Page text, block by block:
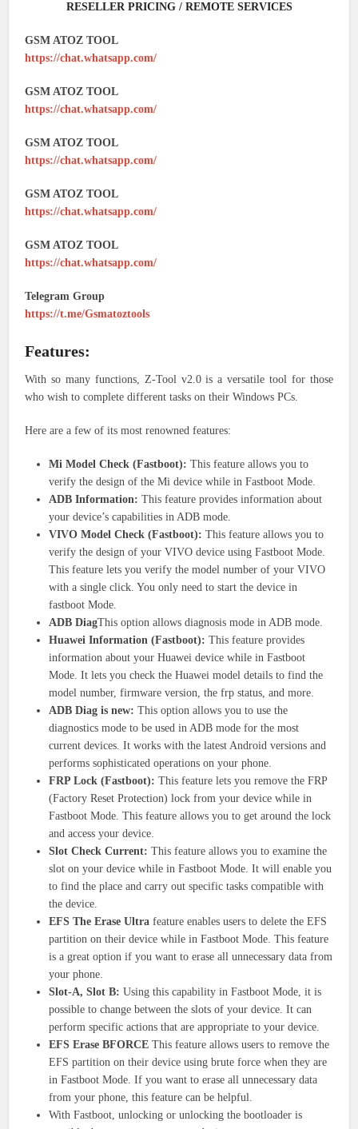
RESELLER PRICING / REMOTE SERVICES
GSM ATOZ TOOL
https://chat.whatsapp.com/
GSM ATOZ TOOL
https://chat.whatsapp.com/
GSM ATOZ TOOL
https://chat.whatsapp.com/
GSM ATOZ TOOL
https://chat.whatsapp.com/
GSM ATOZ TOOL
https://chat.whatsapp.com/
Telegram Group
https://t.me/Gsmatoztools
Features:
With so many functions, Z-Tool v2.0 is a versatile tool for those
who wish to complete different tasks on their Windows PCs.
Here are a few of its most renowned features:
Mi Model Check (Fastboot): This feature allows you to
verify the design of the Mi device while in Fastboot Mode.
ADB Information: This feature provides information about
your device’s capabilities in ADB mode.
VIVO Model Check (Fastboot): This feature allows you to
verify the design of your VIVO device using Fastboot Mode.
This feature lets you verify the model number of your VIVO
with a single click. You only need to start the device in
fastboot Mode.
ADB DiagThis option allows diagnosis mode in ADB mode.
Huawei Information (Fastboot): This feature provides
information about your Huawei device while in Fastboot
Mode. It lets you check the Huawei model details to find the
model number, firmware version, the frp status, and more.
ADB Diag is new: This option allows you to use the
diagnostics mode to be used in ADB mode for the most
current devices. It works with the latest Android versions and
performs sophisticated operations on your phone.
FRP Lock (Fastboot): This feature lets you remove the FRP
(Factory Reset Protection) lock from your device while in
Fastboot Mode. This feature allows you to get around the lock
and access your device.
Slot Check Current: This feature allows you to examine the
slot on your device while in Fastboot Mode. It will enable you
to find the place and carry out specific tasks compatible with
the device.
EFS The Erase Ultrafeature enables users to delete the EFS
partition on their device while in Fastboot Mode. This feature
is a great option if you want to erase all unnecessary data from
your phone.
Slot-A, Slot B: Using this capability in Fastboot Mode, it is
possible to change between the slots of your device. It can
perform specific actions that are appropriate to your device.
EFS Erase BFORCE This feature allows users to remove the
EFS partition on their device using brute force when they are
in Fastboot Mode. If you want to erase all unnecessary data
from your phone, this feature can be helpful.
With Fastboot, unlocking or unlocking the bootloader is